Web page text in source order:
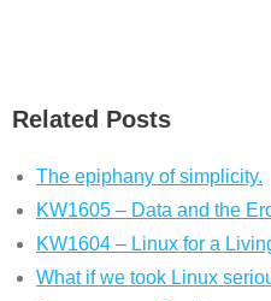
Related Posts
The epiphany of simplicity.
KW1605 – Data and the
KW1604 – Linux for a
What if we took Linux